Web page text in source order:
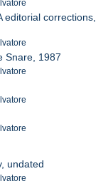
editorial corrections,
Snare, 1987
undated